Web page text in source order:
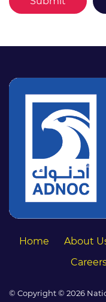
Home About
© Copyright © 2026